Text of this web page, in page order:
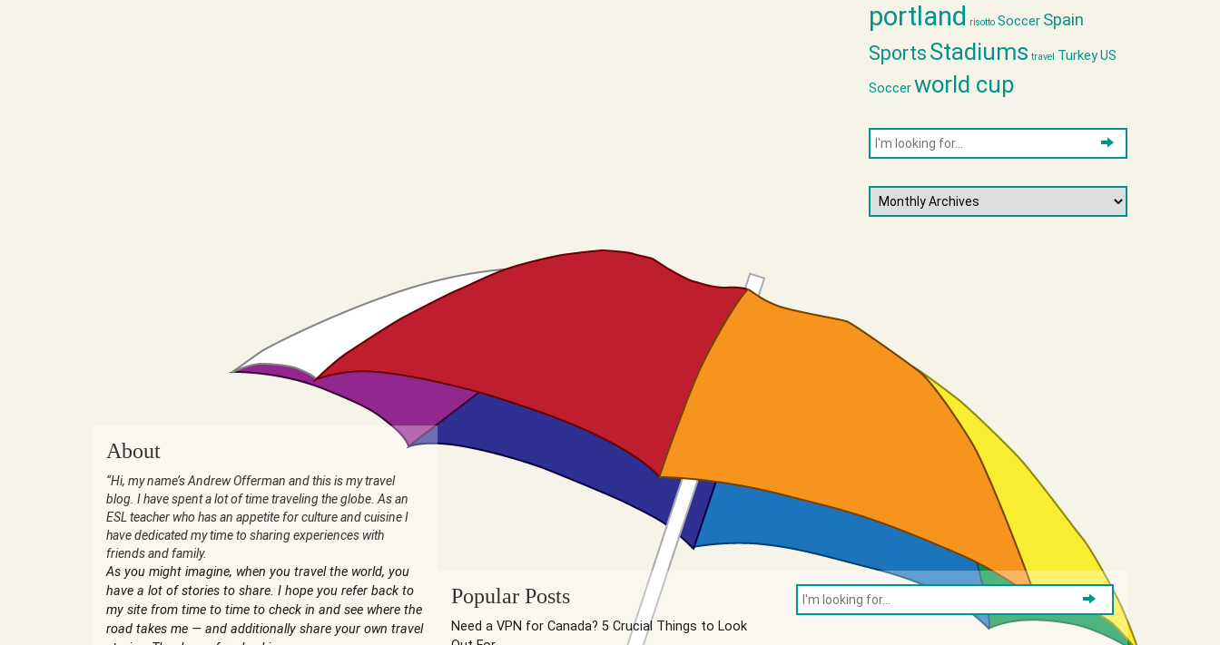
portland risotto Soccer Spain
Sports Stadiums travel TurkeyUS
Soccerworld cup
About
“Hi, my name’s Andrew Offerman and this is my travel
blog. I have spent a lot of time traveling the globe. As an
ESL teacher who has an appetite for culture and cuisine I
have dedicated my time to sharing experiences with
friends and family.
As you might imagine, when you travel the world, you
have a lot of stories to share. I hope you refer back to
my site from time to time to check in and see where the
road takes me — and additionally share your own travel
Popular Posts
Need a VPN for Canada? 5 Crucial Things to Look